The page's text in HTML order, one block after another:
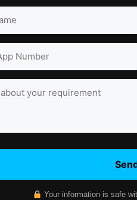
Your information is safe